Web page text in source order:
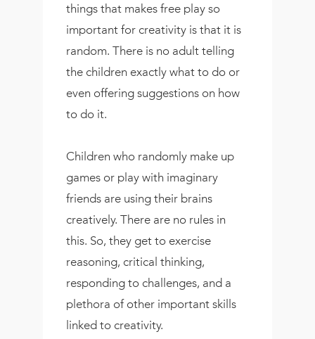
things that makes free play so
important for creativity is that it is
random. There is no adult telling
the children exactly what to do or
even offering suggestions on how
to do it.
Children who randomly make up
games or play with imaginary
friends are using their brains
creatively. There are no rules in
this. So, they get to exercise
reasoning, critical thinking,
responding to challenges, and a
plethora of other important skills
linked to creativity.